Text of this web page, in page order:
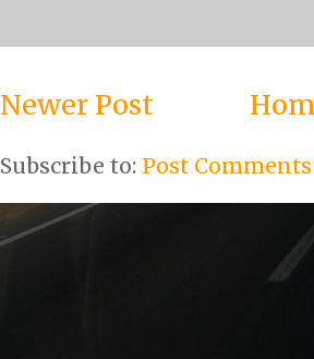
Newer Post
Subscribe to: Post